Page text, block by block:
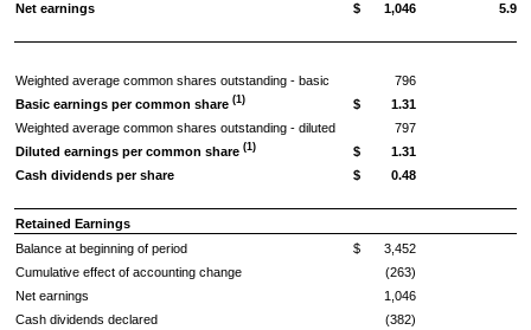
Net earnings
$ 1,046 5.90
Weighted average common shares outstanding - basic
796
Basic earnings per common share(1) $
1.31
Weighted average common shares outstanding - diluted
797
Diluted earnings per common share(1) $
1.31
Cash dividends per share
$ 0.48
Retained Earnings
Balance at beginning of period
$
3,452
Cumulative effect of accounting change
(263)
Net earnings
1,046
Cash dividends declared
(382)